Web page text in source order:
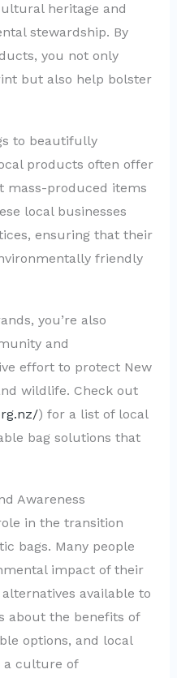
heritage and
stewardship. By
you not only
but also help bolster
to beautifully
products often offer
mass-produced items
local businesses
ensuring that their
friendly
you’re also
and
effort to protect New
wildlife. Check out
) for a list of local
bag solutions that
Awareness
in the transition
bags. Many people
impact of their
available to
about the benefits of
options, and local
a culture of